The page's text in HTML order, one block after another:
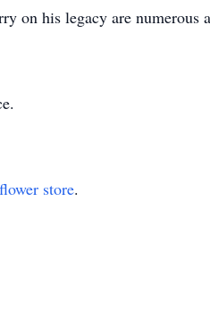
his legacy are numerous
flower store.